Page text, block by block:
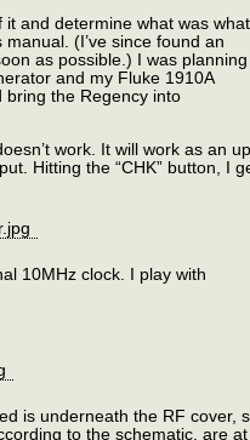
and determine what was
(I’ve since found an
as possible.) I was planning
and my Fluke 1910A
bring the Regency into
work. It will work as an
Hitting the “CHK” button, I
10MHz clock. I play with
is underneath the RF cover,
to the schematic, are at